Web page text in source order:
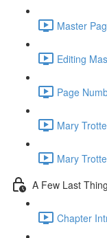
Master
Editing
Page
Mary
Mary
A Few Last
Chapter